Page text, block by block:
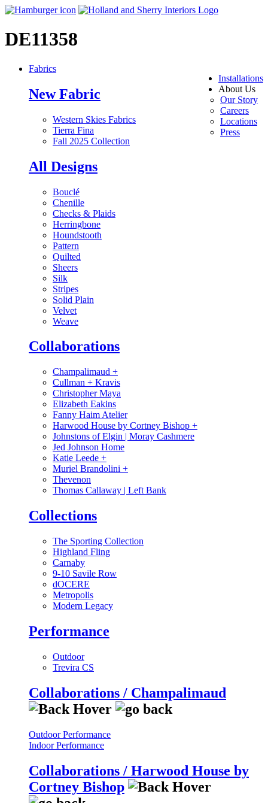
DE11358
Installations
About Us
Our Story
Careers
Locations
Press
Fabrics
New Fabric
Western Skies Fabrics
Tierra Fina
Fall 2025 Collection
All Designs
Bouclé
Chenille
Checks & Plaids
Herringbone
Houndstooth
Pattern
Quilted
Sheers
Silk
Stripes
Solid Plain
Velvet
Weave
Collaborations
Champalimaud +
Cullman + Kravis
Christopher Maya
Elizabeth Eakins
Fanny Haim Atelier
Harwood House by Cortney Bishop +
Johnstons of Elgin | Moray Cashmere
Jed Johnson Home
Katie Leede +
Muriel Brandolini +
Thevenon
Thomas Callaway | Left Bank
Collections
The Sporting Collection
Highland Fling
Carnaby
9-10 Savile Row
dOCERE
Metropolis
Modern Legacy
Performance
Outdoor
Trevira CS
Collaborations / Champalimaud
Outdoor Performance
Indoor Performance
Collaborations / Harwood House by
Cortney Bishop